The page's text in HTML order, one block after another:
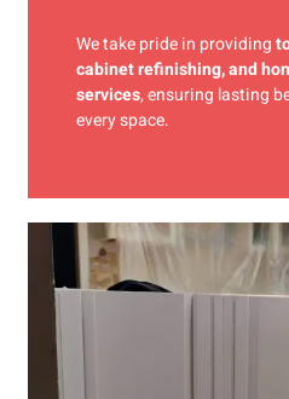
We take pride in providing
cabinet refinishing, and
services, ensuring lasting
every space.